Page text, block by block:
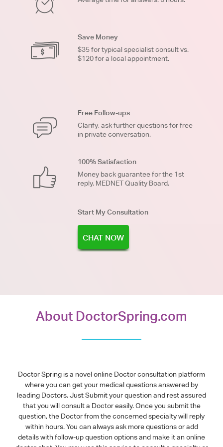
Save Money
$35 for typical specialist consult vs.
$120 for a local appointment.
Free Follow-ups
Clarify, ask further questions for free
in private conversation.
100% Satisfaction
Money back guarantee for the 1st
reply. MEDNET Quality Board.
Start My Consultation
CHAT NOW
About DoctorSpring.com
Doctor Spring is a novel online Doctor consultation platform
where you can get your medical questions answered by
leading Doctors. Just Submit your question and rest assured
that you will consult a Doctor easily. Once you submit the
question, the Doctor from the concerned specialty will reply
within hours. You can always ask more questions or add
details with follow-up question options and make it an online